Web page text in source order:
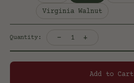
Virginia Walnut
Quantity: 1
- +
Add to Cart